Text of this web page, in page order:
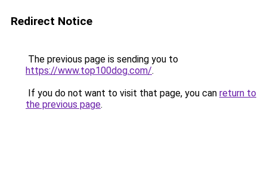
Redirect Notice
The previous page is sending you to
https://www.top100dog.com/.
If you do not want to visit that page, you can return to
the previous page.